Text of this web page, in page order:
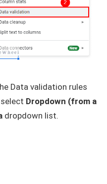
Data validation rules
select Dropdown (from a
dropdown list.